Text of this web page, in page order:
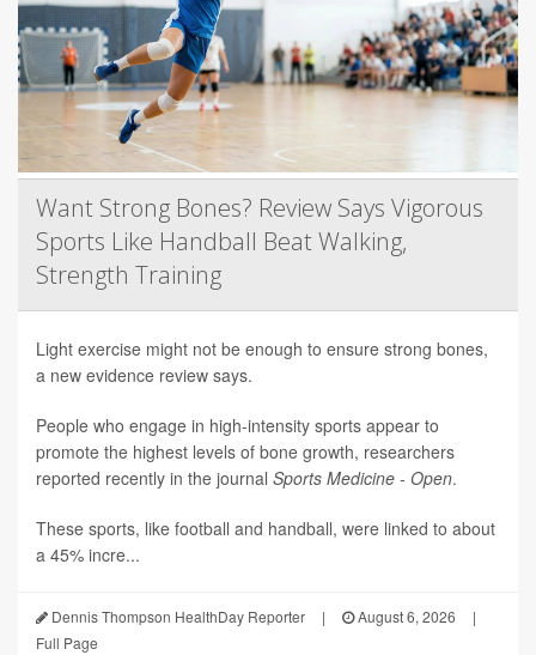
Want Strong Bones? Review Says Vigorous
Sports Like Handball Beat Walking,
Strength Training
Light exercise might not be enough to ensure strong bones,
a new evidence review says.
People who engage in high-intensity sports appear to
promote the highest levels of bone growth, researchers
reported recently in the journal Sports Medicine - Open.
These sports, like football and handball, were linked to about
a 45% incre...
Dennis Thompson HealthDay Reporter | August 6, 2026
|
Full Page